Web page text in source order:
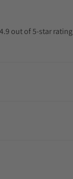
out of 5-star